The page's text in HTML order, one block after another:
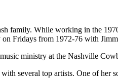
family. While working in the
Fridays from 1972-76 with
ministry at the Nashville
several top artists. One of